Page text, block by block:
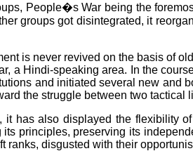
People�s War being the
groups got disintegrated, it
is never revived on the basis of
a Hindi-speaking area. In the
and initiated several new and
the struggle between two
has also displayed the flexibility
principles, preserving its
ranks, disgusted with their